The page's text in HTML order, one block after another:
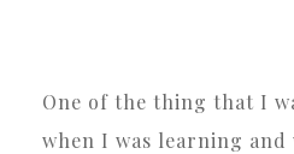
One of the thing that I
when I was learning and